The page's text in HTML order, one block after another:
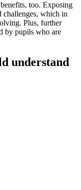
too. Exposing
challenges, which in
Plus, further
by pupils who are
understand